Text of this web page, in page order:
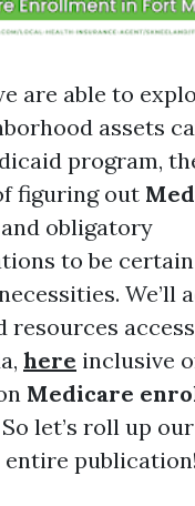
are able to
assets
program,
figuring out
obligatory
to be
We’ll
resources
here inclusive
Medicare
So let’s roll up
publication!